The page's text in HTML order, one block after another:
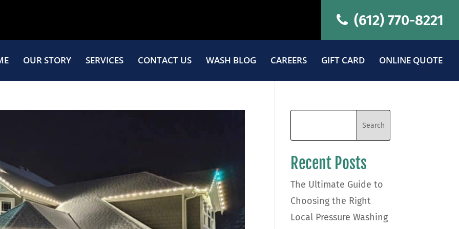
(612) 770-8221
OUR STORY SERVICES CONTACT US WASH BLOG CAREERS GIFT CARD ONLINE QUOTE
Recent Posts
The Ultimate Guide to
Choosing the Right
Local Pressure Washing